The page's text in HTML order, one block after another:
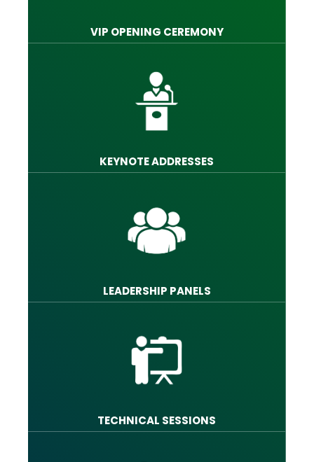
VIP OPENING CEREMONY
KEYNOTE ADDRESSES
LEADERSHIP PANELS
TECHNICAL SESSIONS